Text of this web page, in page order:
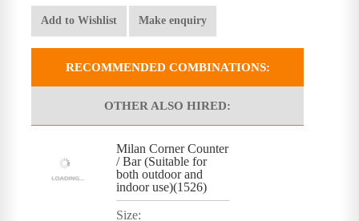
Add to Wishlist Make enquiry
RECOMMENDED COMBINATIONS:
OTHER ALSO HIRED:
Milan Corner Counter
/ Bar (Suitable for
both outdoor and
indoor use)(1526)
Size: